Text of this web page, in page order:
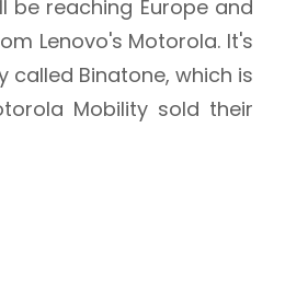
reaching Europe and
Lenovo's Motorola. It's
called Binatone, which is
Mobility sold their